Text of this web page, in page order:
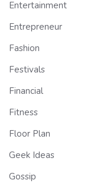
Entertainment
Entrepreneur
Fashion
Festivals
Financial
Fitness
Floor Plan
Geek Ideas
Gossip